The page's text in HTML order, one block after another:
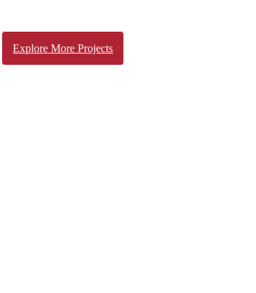
Explore More Projects